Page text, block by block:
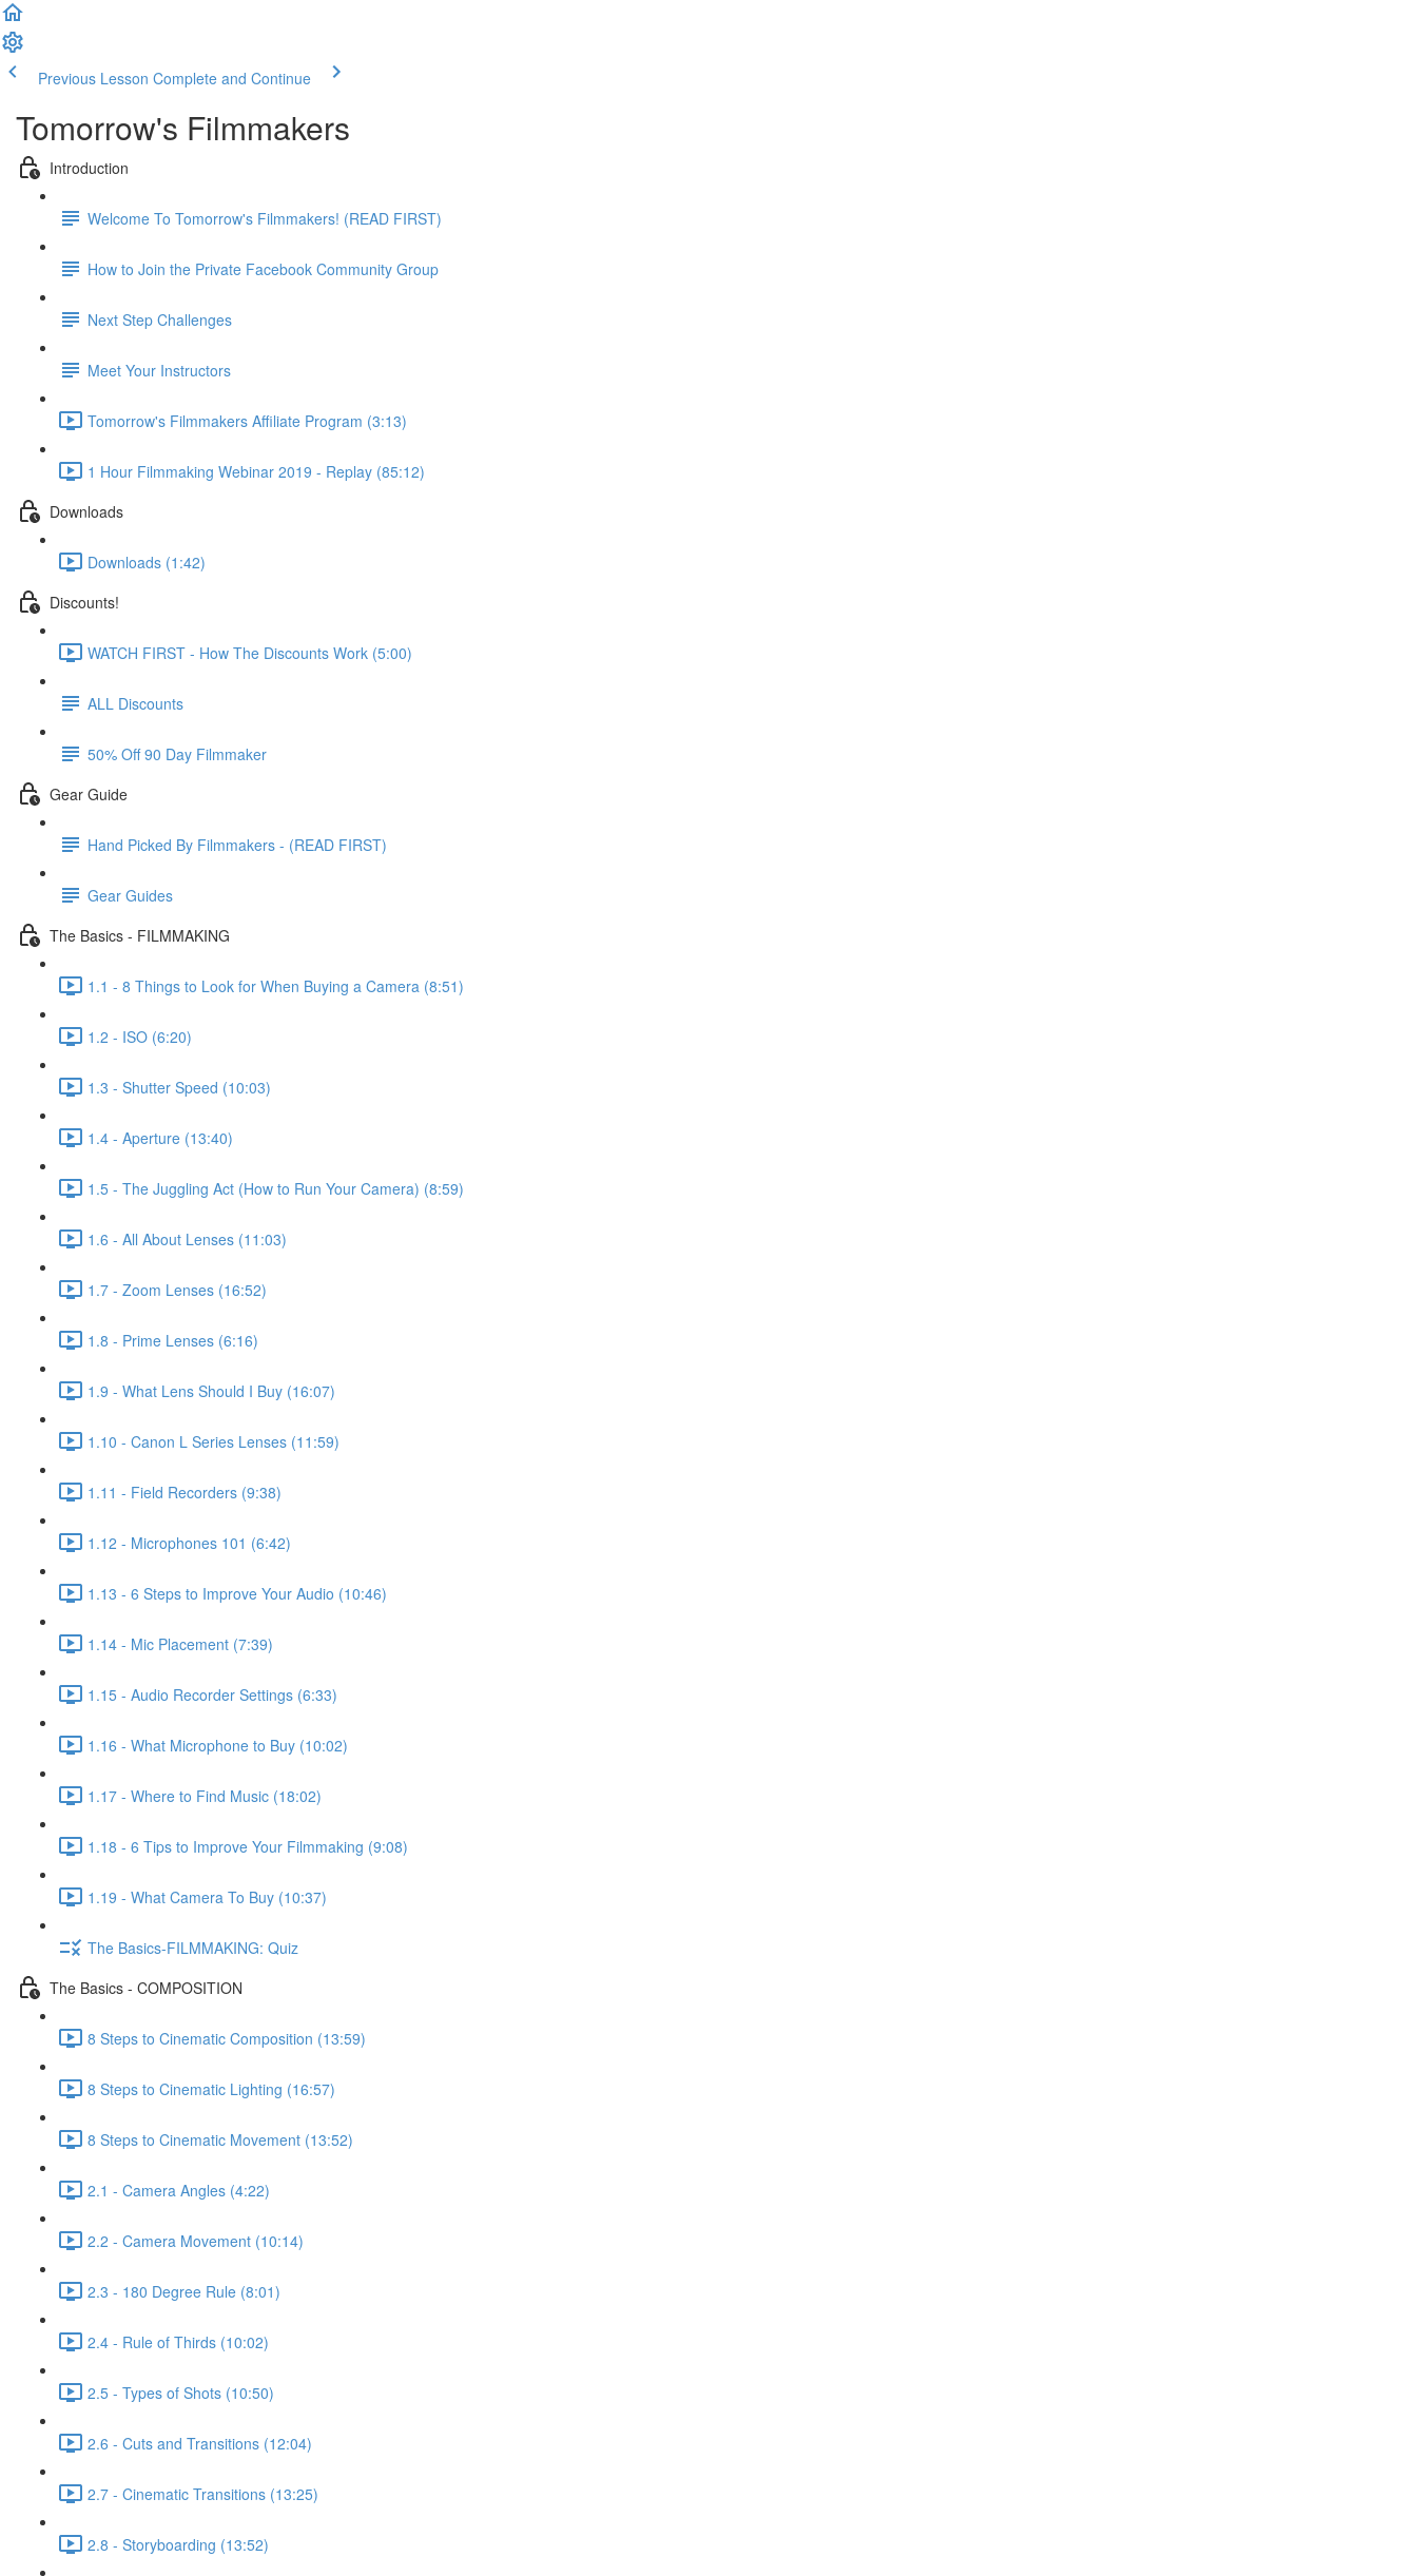
Previous Lesson Complete and Continue
Tomorrow's Filmmakers
Introduction
Welcome To Tomorrow's Filmmakers! (READ FIRST)
How to Join the Private Facebook Community Group
Next Step Challenges
Meet Your Instructors
Tomorrow's Filmmakers Affiliate Program (3:13)
1 Hour Filmmaking Webinar 2019 - Replay (85:12)
Downloads
Downloads (1:42)
Discounts!
WATCH FIRST - How The Discounts Work (5:00)
ALL Discounts
50% Off 90 Day Filmmaker
Gear Guide
Hand Picked By Filmmakers - (READ FIRST)
Gear Guides
The Basics - FILMMAKING
1.1 - 8 Things to Look for When Buying a Camera (8:51)
1.2 - ISO (6:20)
1.3 - Shutter Speed (10:03)
1.4 - Aperture (13:40)
1.5 - The Juggling Act (How to Run Your Camera) (8:59)
1.6 - All About Lenses (11:03)
1.7 - Zoom Lenses (16:52)
1.8 - Prime Lenses (6:16)
1.9 - What Lens Should I Buy (16:07)
1.10 - Canon L Series Lenses (11:59)
1.11 - Field Recorders (9:38)
1.12 - Microphones 101 (6:42)
1.13 - 6 Steps to Improve Your Audio (10:46)
1.14 - Mic Placement (7:39)
1.15 - Audio Recorder Settings (6:33)
1.16 - What Microphone to Buy (10:02)
1.17 - Where to Find Music (18:02)
1.18 - 6 Tips to Improve Your Filmmaking (9:08)
1.19 - What Camera To Buy (10:37)
The Basics-FILMMAKING: Quiz
The Basics - COMPOSITION
8 Steps to Cinematic Composition (13:59)
8 Steps to Cinematic Lighting (16:57)
8 Steps to Cinematic Movement (13:52)
2.1 - Camera Angles (4:22)
2.2 - Camera Movement (10:14)
2.3 - 180 Degree Rule (8:01)
2.4 - Rule of Thirds (10:02)
2.5 - Types of Shots (10:50)
2.6 - Cuts and Transitions (12:04)
2.7 - Cinematic Transitions (13:25)
2.8 - Storyboarding (13:52)